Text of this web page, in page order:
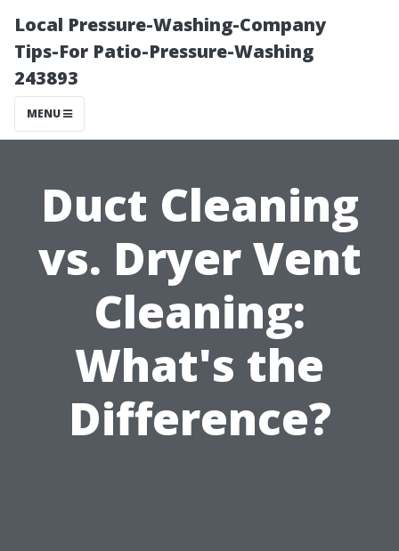
Local Pressure-Washing-Company
Tips-For Patio-Pressure-Washing
243893
MENU
Duct Cleaning
vs. Dryer Vent
Cleaning:
What's the
Difference?